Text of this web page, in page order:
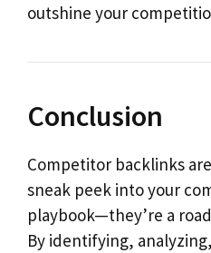
outshine your
Conclusion
Competitor backlinks
sneak peek into your
playbook—they’re a
By identifying,